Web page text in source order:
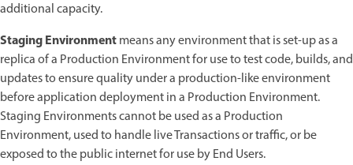
additional capacity.
Staging Environmentmeans any environment that is set-up as a
replica of a Production Environment for use to test code, builds, and
updates to ensure quality under a production-like environment
before application deployment in a Production Environment.
Staging Environments cannot be used as a Production
Environment, used to handle live Transactions or traffic, or be
exposed to the public internet for use by End Users.